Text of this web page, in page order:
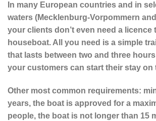
In many European countries and in
waters (Mecklenburg-Vorpommern
your clients don’t even need a licence
houseboat. All you need is a simple
that lasts between two and three
your customers can start their stay on
Other most common requirements:
years, the boat is approved for a
people, the boat is not longer than 15